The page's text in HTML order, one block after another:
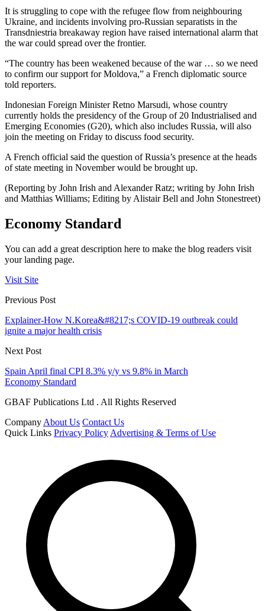
It is struggling to cope with the refugee flow from neighbouring
Ukraine, and incidents involving pro-Russian separatists in the
Transdniestria breakaway region have raised international alarm that
the war could spread over the frontier.
“The country has been weakened because of the war … so we need
to confirm our support for Moldova,” a French diplomatic source
told reporters.
Indonesian Foreign Minister Retno Marsudi, whose country
currently holds the presidency of the Group of 20 Industrialised and
Emerging Economies (G20), which also includes Russia, will also
join the meeting on Friday to discuss food security.
A French official said the question of Russia’s presence at the heads
of state meeting in November would be brought up.
(Reporting by John Irish and Alexander Ratz; writing by John Irish
and Matthias Williams; Editing by Alistair Bell and John Stonestreet)
Economy Standard
You can add a great description here to make the blog readers visit
your landing page.
Visit Site
Previous Post
Explainer-How N.Korea&#8217;s COVID-19 outbreak could
ignite a major health crisis
Next Post
Spain April final CPI 8.3% y/y vs 9.8% in March
Economy Standard
GBAF Publications Ltd . All Rights Reserved
Company About Us Contact Us
Quick Links Privacy Policy Advertising & Terms of Use